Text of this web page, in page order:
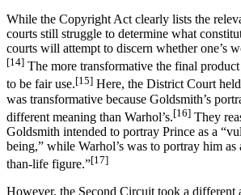
While the Copyright Act clearly lists the
courts still struggle to determine what
courts will attempt to discern whether one’s
[14] The more transformative the final
to be fair use.[15] Here, the District Court
was transformative because Goldsmith’s
different meaning than Warhol’s.[16] They
Goldsmith intended to portray Prince as a
being,” while Warhol’s was to portray him as
than-life figure.”[17]
However, the Second Circuit took a different